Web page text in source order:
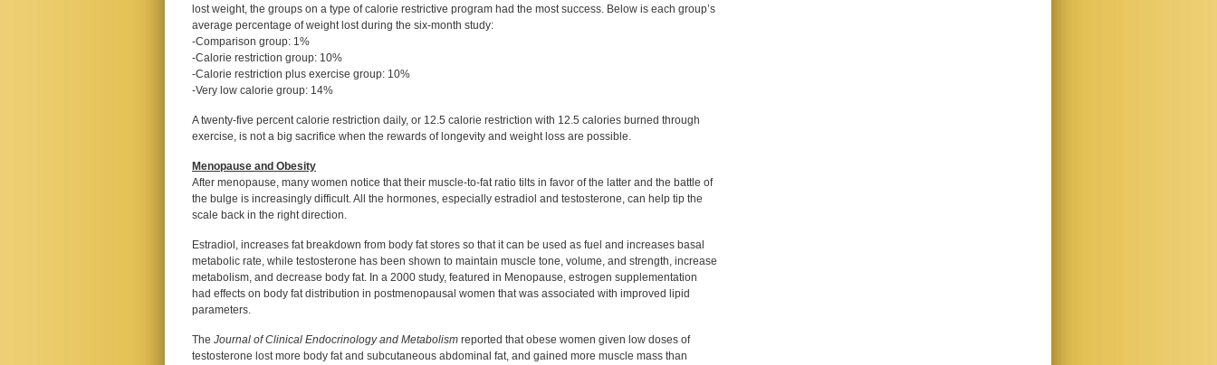
lost weight, the groups on a type of calorie restrictive program had the most success. Below is each group’s
average percentage of weight lost during the six-month study:
-Comparison group: 1%
-Calorie restriction group: 10%
-Calorie restriction plus exercise group: 10%
-Very low calorie group: 14%
A twenty-five percent calorie restriction daily, or 12.5 calorie restriction with 12.5 calories burned through
exercise, is not a big sacrifice when the rewards of longevity and weight loss are possible.
Menopause and Obesity
After menopause, many women notice that their muscle-to-fat ratio tilts in favor of the latter and the battle of
the bulge is increasingly difficult. All the hormones, especially estradiol and testosterone, can help tip the
scale back in the right direction.
Estradiol, increases fat breakdown from body fat stores so that it can be used as fuel and increases basal
metabolic rate, while testosterone has been shown to maintain muscle tone, volume, and strength, increase
metabolism, and decrease body fat. In a 2000 study, featured in Menopause, estrogen supplementation
had effects on body fat distribution in postmenopausal women that was associated with improved lipid
parameters.
The Journal of Clinical Endocrinology and Metabolism reported that obese women given low doses of
testosterone lost more body fat and subcutaneous abdominal fat, and gained more muscle mass than